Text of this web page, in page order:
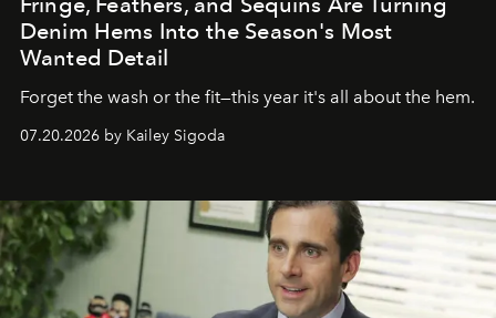
Denim Hems Into the Season's Most
Wanted Detail
Forget the wash or the fit—this year it's all about the hem.
07.20.2026 by Kailey Sigoda